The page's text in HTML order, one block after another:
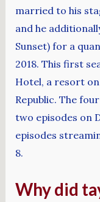
married to his
and he
Sunset) for a
2018. This first
Hotel, a resort
Republic. The
two episodes on
episodes
8.
Why did